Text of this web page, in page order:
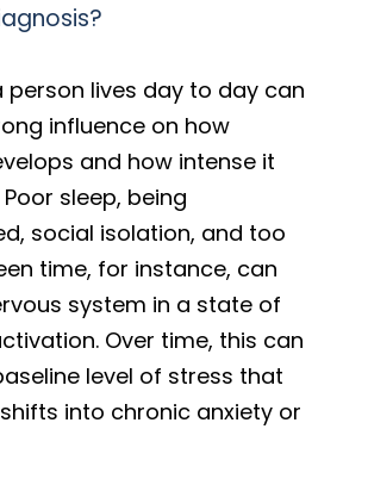
person lives day to day can
influence on how
and how intense it
sleep, being
social isolation, and too
time, for instance, can
system in a state of
Over time, this can
level of stress that
into chronic anxiety or